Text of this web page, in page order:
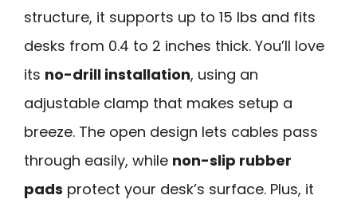
structure, it supports up to 15 lbs and fits
desks from 0.4 to 2 inches thick. You’ll love
its no-drill installation, using an
adjustable clamp that makes setup a
breeze. The open design lets cables pass
through easily, while non-slip rubber
pads protect your desk’s surface. Plus, it